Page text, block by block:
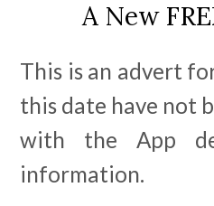
A New
This is an advert
this date have not
with the App
information.